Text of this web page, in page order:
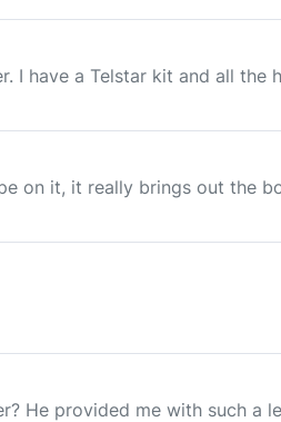
I have a Telstar kit and all the
on it, it really brings out the
He provided me with such a